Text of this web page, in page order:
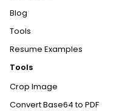
Blog
Tools
Resume Examples
Tools
Crop Image
Convert Base64 to PDF